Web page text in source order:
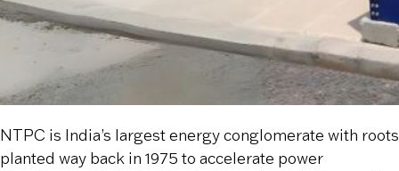
NTPC is India’s largest energy conglomerate with roots
planted way back in 1975 to accelerate power